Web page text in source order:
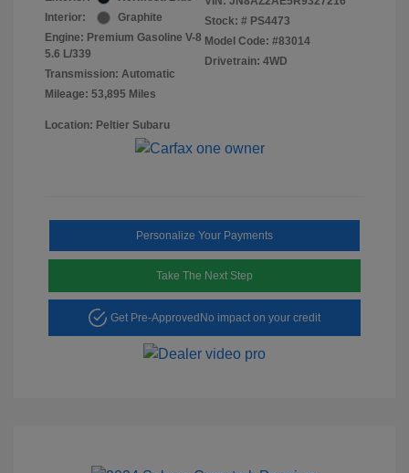
Interior:
Graphite
Engine: Premium Gasoline V-8
5.6 L/339
Transmission: Automatic
Mileage: 53,895 Miles
Stock: # PS4473
Model Code: #83014
Drivetrain: 4WD
Location: Peltier Subaru
Personalize Your Payments
Take The Next Step
Get Pre-ApprovedNo impact on your credit